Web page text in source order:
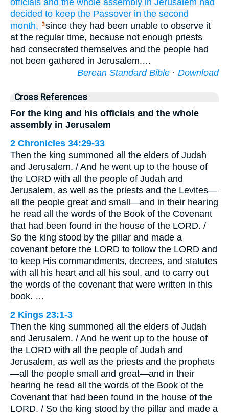
officials and the whole assembly in Jerusalem had
decided to keep the Passover in the second
month,
3since they had been unable to observe it
at the regular time, because not enough priests
had consecrated themselves and the people had
not been gathered in Jerusalem.…
Berean Standard Bible · Download
Cross References
For the king and his officials and the whole
assembly in Jerusalem
2 Chronicles 34:29-33
Then the king summoned all the elders of Judah
and Jerusalem. / And he went up to the house of
the LORD with all the people of Judah and
Jerusalem, as well as the priests and the Levites—
all the people great and small—and in their hearing
he read all the words of the Book of the Covenant
that had been found in the house of the LORD. /
So the king stood by the pillar and made a
covenant before the LORD to follow the LORD and
to keep His commandments, decrees, and statutes
with all his heart and all his soul, and to carry out
the words of the covenant that were written in this
book. …
2 Kings 23:1-3
Then the king summoned all the elders of Judah
and Jerusalem. / And he went up to the house of
the LORD with all the people of Judah and
Jerusalem, as well as the priests and the prophets
—all the people small and great—and in their
hearing he read all the words of the Book of the
Covenant that had been found in the house of the
LORD. / So the king stood by the pillar and made a